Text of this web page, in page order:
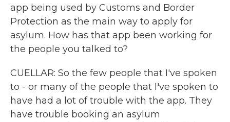
app being used by Customs and Border
Protection as the main way to apply for
asylum. How has that app been working for
the people you talked to?
CUELLAR: So the few people that I've spoken
to - or many of the people that I've spoken to
have had a lot of trouble with the app. They
have trouble booking an asylum